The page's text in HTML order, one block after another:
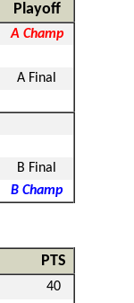
Playoff
A Champ
A Final
B Final
B Champ
PTS
40